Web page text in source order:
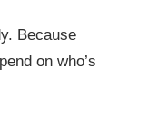
Because
on who’s